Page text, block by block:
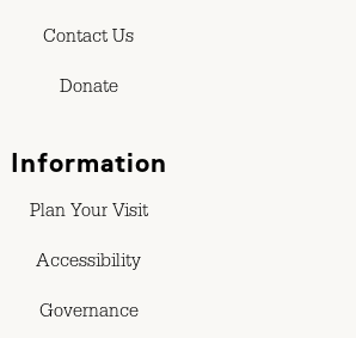
Contact Us
Donate
Information
Plan Your Visit
Accessibility
Governance